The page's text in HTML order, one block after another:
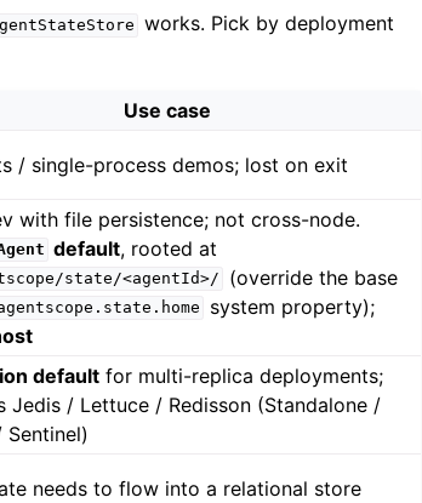
works. Pick by deployment
Use case
/ single-process demos; lost on exit
with file persistence; not cross-node.
default, rooted at
state/<agentId>/
(override the base
system property);
default for multi-replica deployments;
Jedis / Lettuce / Redisson (Standalone /
Sentinel)
needs to flow into a relational store